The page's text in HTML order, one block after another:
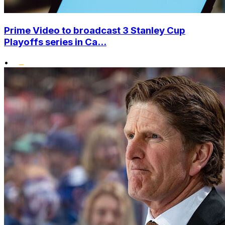
Prime Video to broadcast 3 Stanley Cup
Playoffs series in Ca...
•